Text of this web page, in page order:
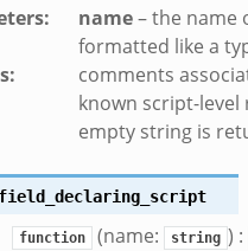
: name– the name
formatted like a
: comments
known script-
empty string is
function (name: string ) :